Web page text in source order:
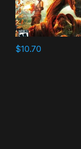
$10.70